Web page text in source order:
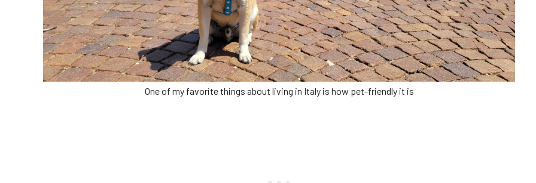
One of my favorite things about living in Italy is how pet-friendly it is